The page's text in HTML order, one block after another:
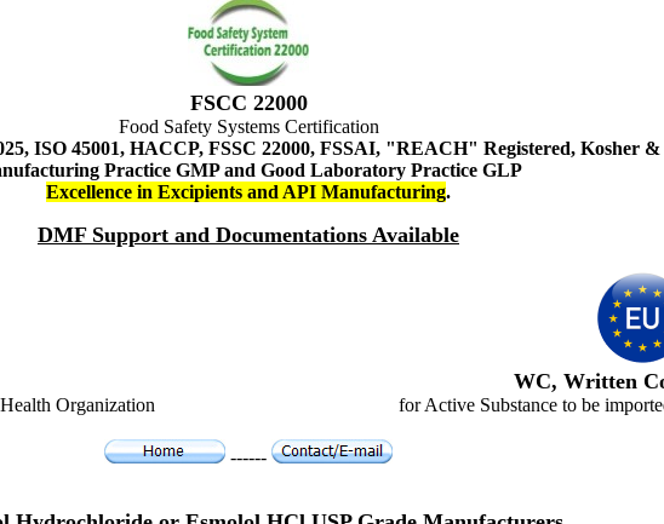
FSCC 22000
Food Safety Systems Certification
ISO 45001, HACCP, FSSC 22000, FSSAI, "REACH" Registered, Kosher
Practice GMP and Good Laboratory Practice GLP
Excellence in Excipients and API Manufacturing.
DMF Support and Documentations Available
Organization
WC, Written
for Active Substance to be
------